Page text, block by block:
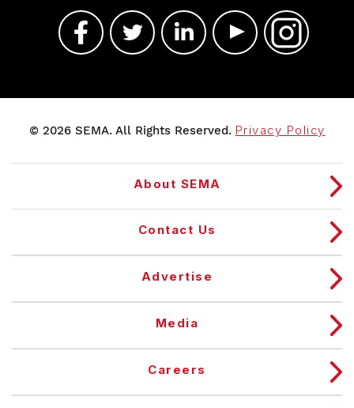
© 2026 SEMA. All Rights Reserved. Privacy Policy
About SEMA
Contact Us
Advertise
Media
Careers